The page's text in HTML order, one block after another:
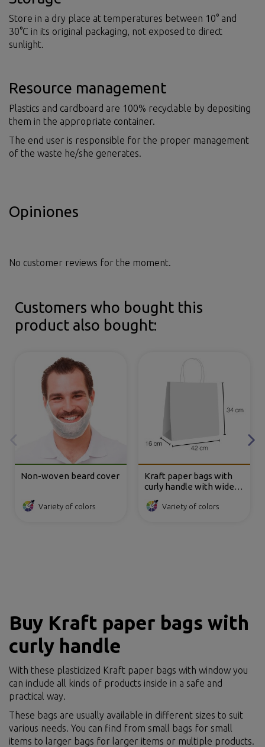
Store in a dry place at temperatures between 10° and
30°C in its original packaging, not exposed to direct
sunlight.
Resource management
Plastics and cardboard are 100% recyclable by depositing
them in the appropriate container.
The end user is responsible for the proper management
of the waste he/she generates.
Opiniones
No customer reviews for the moment.
Customers who bought this
product also bought:
Non-woven beard cover
Variety of colors
Kraft paper bags with
curly handle with wide
Variety of colors
Buy Kraft paper bags with
curly handle
With these plasticized Kraft paper bags with window you
can include all kinds of products inside in a safe and
practical way.
These bags are usually available in different sizes to suit
various needs. You can find from small bags for small
items to larger bags for larger items or multiple products.